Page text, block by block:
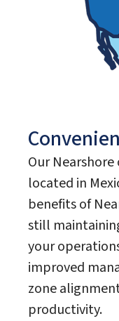
Our
located in
benefits of
still
your
improved
zone
productivity.